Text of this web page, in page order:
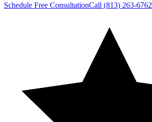
Schedule Free ConsultationCall (813) 263-6762